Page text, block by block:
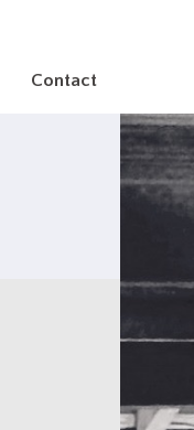
Contact